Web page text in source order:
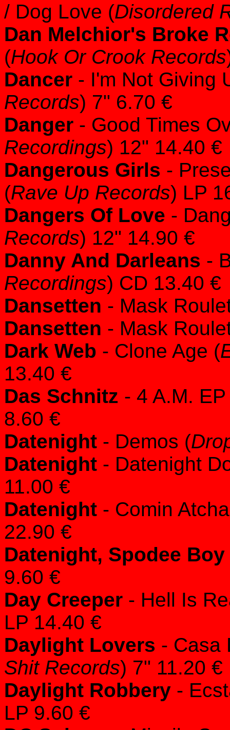
/ Dog Love (Disordered
Dan Melchior's Broke
(Hook Or Crook Records
Dancer - I'm Not Giving
Records) 7" 6.70 €
Danger - Good Times
Recordings) 12" 14.40 €
Dangerous Girls -
(Rave Up Records) LP
Dangers Of Love -
Records) 12" 14.90 €
Danny And Darleans -
Recordings) CD 13.40 €
Dansetten - Mask
Dansetten - Mask
Dark Web - Clone Age (
13.40 €
Das Schnitz - 4 A.M. EP
8.60 €
Datenight - Demos (
Datenight - Datenight
11.00 €
Datenight - Comin
22.90 €
Datenight, Spodee Boy
9.60 €
Day Creeper - Hell Is
LP 14.40 €
Daylight Lovers - Casa
Shit Records) 7" 11.20 €
Daylight Robbery -
LP 9.60 €